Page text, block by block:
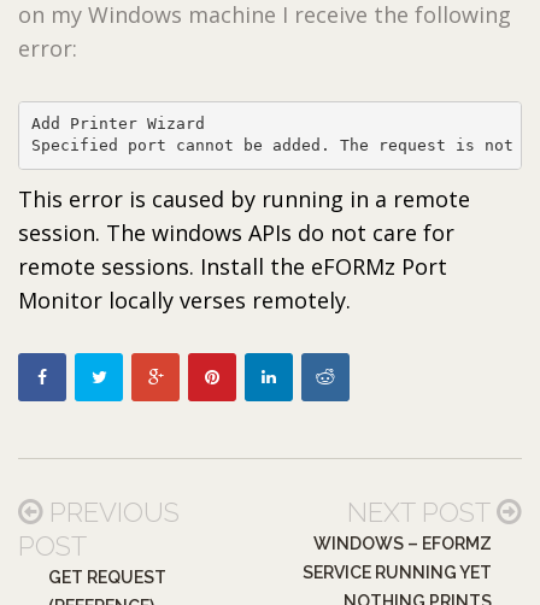
on my Windows machine I receive the following
error:
Add Printer Wizard
This error is caused by running in a remote
session. The windows APIs do not care for
remote sessions. Install the eFORMz Port
Monitor locally verses remotely.
PREVIOUS
POST
GET REQUEST
NEXT POST
WINDOWS – EFORMZ
SERVICE RUNNING YET